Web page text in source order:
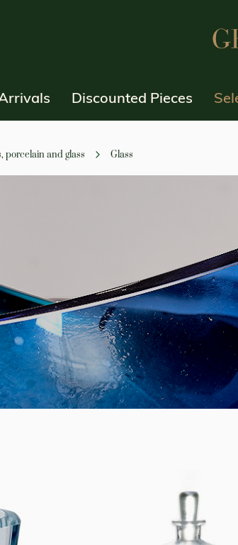
Discounted Pieces
porcelain and glass Glass